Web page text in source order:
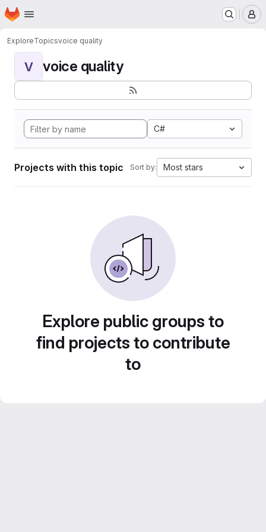
Skip to main content
Homepage
ExploreTopicsvoice quality
V voice quality
C#
Projects with this topic Sort by: Most stars
Explore public groups to
find projects to contribute
to